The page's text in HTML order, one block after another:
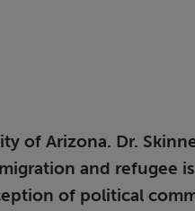
of Arizona. Dr.
and refugee
of political